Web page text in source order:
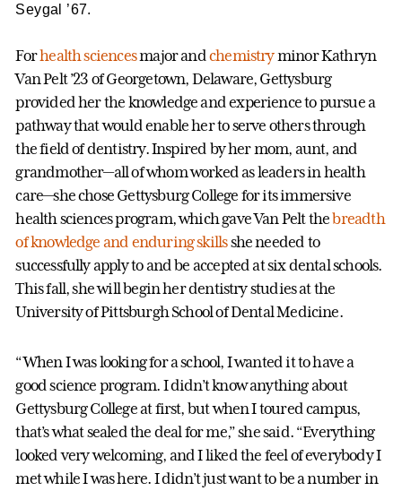
Seygal ’67.
Forhealth sciencesmajor andchemistryminor Kathryn
Van Pelt ’23 of Georgetown, Delaware, Gettysburg
provided her the knowledge and experience to pursue a
pathway that would enable her to serve others through
the field of dentistry. Inspired by her mom, aunt, and
grandmother—all of whom worked as leaders in health
care—she chose Gettysburg College for its immersive
health sciences program, which gave Van Pelt thebreadth
of knowledge and enduring skillsshe needed to
successfully apply to and be accepted at six dental schools.
This fall, she will begin her dentistry studies at the
University of Pittsburgh School of Dental Medicine.
“When I was looking for a school, I wanted it to have a
good science program. I didn’t know anything about
Gettysburg College at first, but when I toured campus,
that’s what sealed the deal for me,” she said. “Everything
looked very welcoming, and I liked the feel of everybody I
met while I was here. I didn’t just want to be a number in